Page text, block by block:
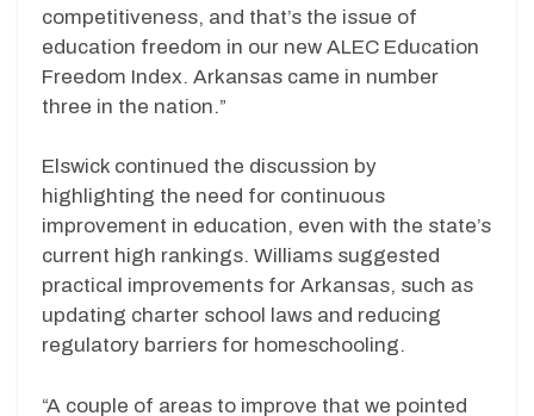
competitiveness, and that’s the issue of
education freedom in our new ALEC Education
Freedom Index. Arkansas came in number
three in the nation.”
Elswick continued the discussion by
highlighting the need for continuous
improvement in education, even with the state’s
current high rankings. Williams suggested
practical improvements for Arkansas, such as
updating charter school laws and reducing
regulatory barriers for homeschooling.
“A couple of areas to improve that we pointed